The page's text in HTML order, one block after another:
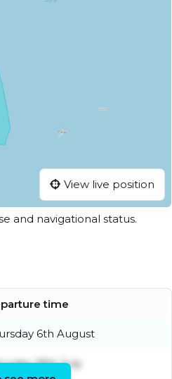
View live position
and navigational status.
time
6th August
18th July